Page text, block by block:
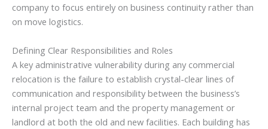
company to focus entirely on business continuity rather than
on move logistics.
Defining Clear Responsibilities and Roles
A key administrative vulnerability during any commercial
relocation is the failure to establish crystal-clear lines of
communication and responsibility between the business’s
internal project team and the property management or
landlord at both the old and new facilities. Each building has